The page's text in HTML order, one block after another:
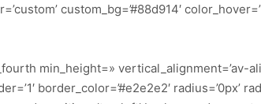
custom_bg=’#88d914′
min_height=» vertical_alignment=’av-
border_color=’#e2e2e2′